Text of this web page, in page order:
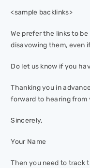
<sample backlinks>
We prefer the links to
disavowing them, even
Do let us know if you
Thanking you in
forward to hearing from
Sincerely,
Your Name
Then you need to track